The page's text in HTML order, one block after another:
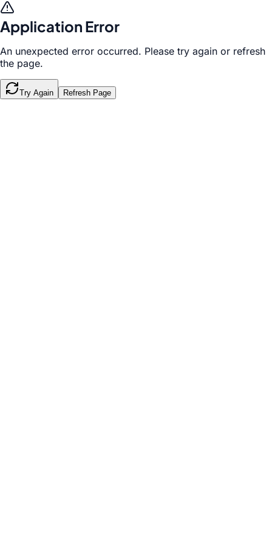
Application Error
An unexpected error occurred. Please try again or refresh
the page.
Try Again Refresh Page